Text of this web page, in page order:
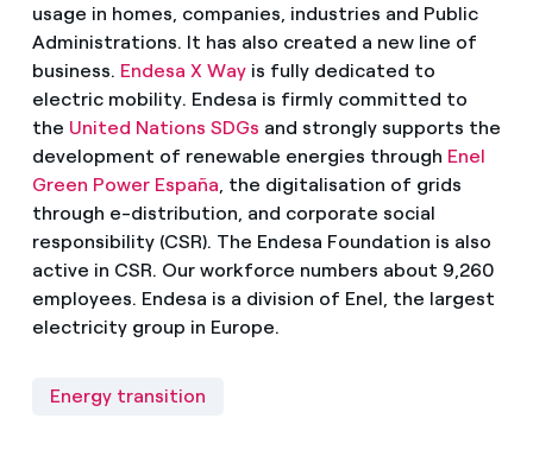
usage in homes, companies, industries and Public
Administrations. It has also created a new line of
business. Endesa X Wayis fully dedicated to
electric mobility. Endesa is firmly committed to
the United Nations SDGs and strongly supports the
development of renewable energies through Enel
Green Power España, the digitalisation of grids
through e-distribution, and corporate social
responsibility (CSR). The Endesa Foundation is also
active in CSR. Our workforce numbers about 9,260
employees. Endesa is a division of Enel, the largest
electricity group in Europe.
Energy transition